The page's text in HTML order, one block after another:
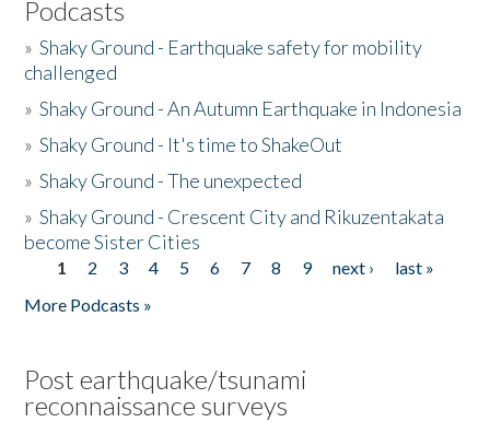
Podcasts
»Shaky Ground - Earthquake safety for mobility
challenged
»Shaky Ground - An Autumn Earthquake in Indonesia
»Shaky Ground - It's time to ShakeOut
»Shaky Ground - The unexpected
»Shaky Ground - Crescent City and Rikuzentakata
become Sister Cities
Pages
1 2 3 4 5 6 7 8 9 next ›
last »
More Podcasts »
Post earthquake/tsunami
reconnaissance surveys